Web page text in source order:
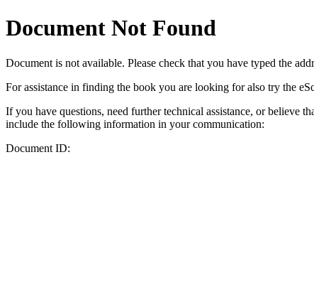
Document Not Found
Document is not available. Please check that you have typed the
For assistance in finding the book you are looking for also try the
If you have questions, need further technical assistance, or believe
include the following information in your communication:
Document ID: